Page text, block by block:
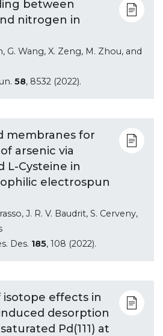
between
nitrogen in
G. Wang, X. Zeng, M. Zhou, and
58, 8532 (2022).
membranes for
arsenic via
L-Cysteine in
electrospun
J. R. V. Baudrit, S. Cerveny,
Des. 185, 108 (2022).
isotope effects in
desorption
Pd(111) at